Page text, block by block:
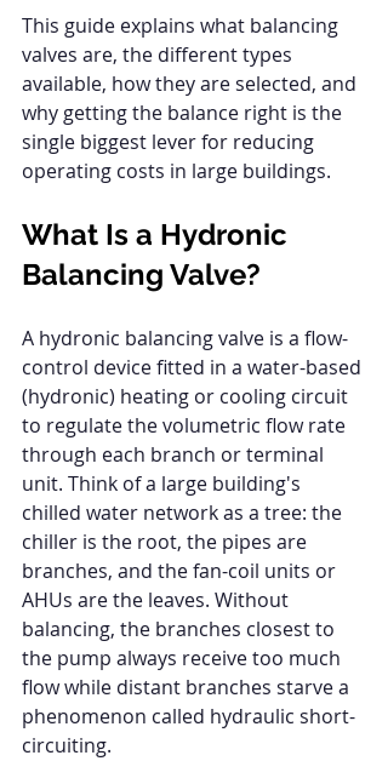
This guide explains what balancing
valves are, the different types
available, how they are selected, and
why getting the balance right is the
single biggest lever for reducing
operating costs in large buildings.
What Is a Hydronic
Balancing Valve?
A hydronic balancing valve is a flow-
control device fitted in a water-based
(hydronic) heating or cooling circuit
to regulate the volumetric flow rate
through each branch or terminal
unit. Think of a large building's
chilled water network as a tree: the
chiller is the root, the pipes are
branches, and the fan-coil units or
AHUs are the leaves. Without
balancing, the branches closest to
the pump always receive too much
flow while distant branches starve a
phenomenon called hydraulic short-
circuiting.